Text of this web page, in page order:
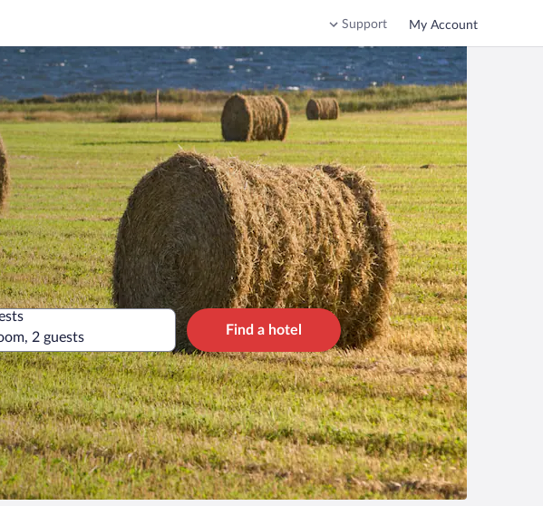
Support My Account
2 guests
Find a hotel